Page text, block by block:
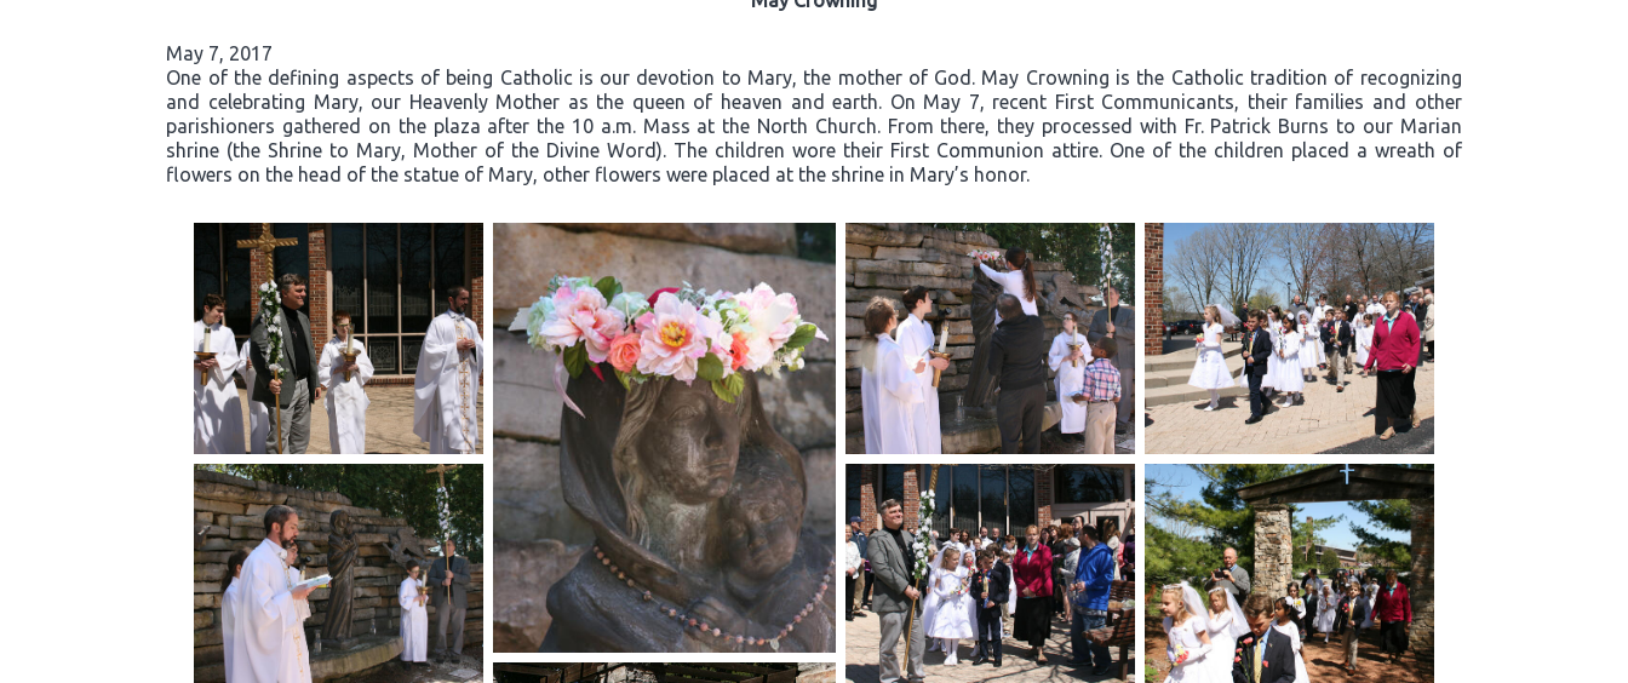
May 7, 2017
One of the defining aspects of being Catholic is our devotion to Mary, the mother of God. May Crowning is the Catholic tradition of recognizing
and celebrating Mary, our Heavenly Mother as the queen of heaven and earth. On May 7, recent First Communicants, their families and other
parishioners gathered on the plaza after the 10 a.m. Mass at the North Church. From there, they processed with Fr. Patrick Burns to our Marian
shrine (the Shrine to Mary, Mother of the Divine Word). The children wore their First Communion attire. One of the children placed a wreath of
flowers on the head of the statue of Mary, other flowers were placed at the shrine in Mary’s honor.